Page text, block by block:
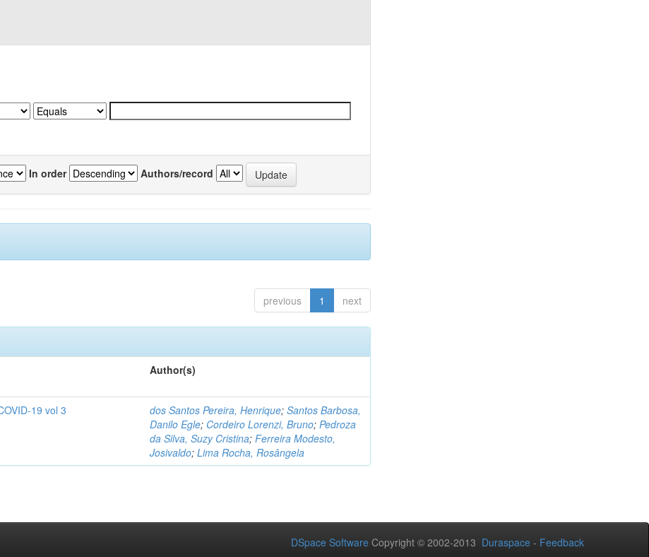
In order Authors/record
previous 1 next
Author(s)
19 vol 3 dos Santos Pereira, Henrique;Santos Barbosa,
Danilo Egle; Cordeiro Lorenzi, Bruno;Pedroza
da Silva, Suzy Cristina;Ferreira Modesto,
Josivaldo;Lima Rocha, Rosângela
DSpace Software Copyright © 2002-2013 Duraspace - Feedback